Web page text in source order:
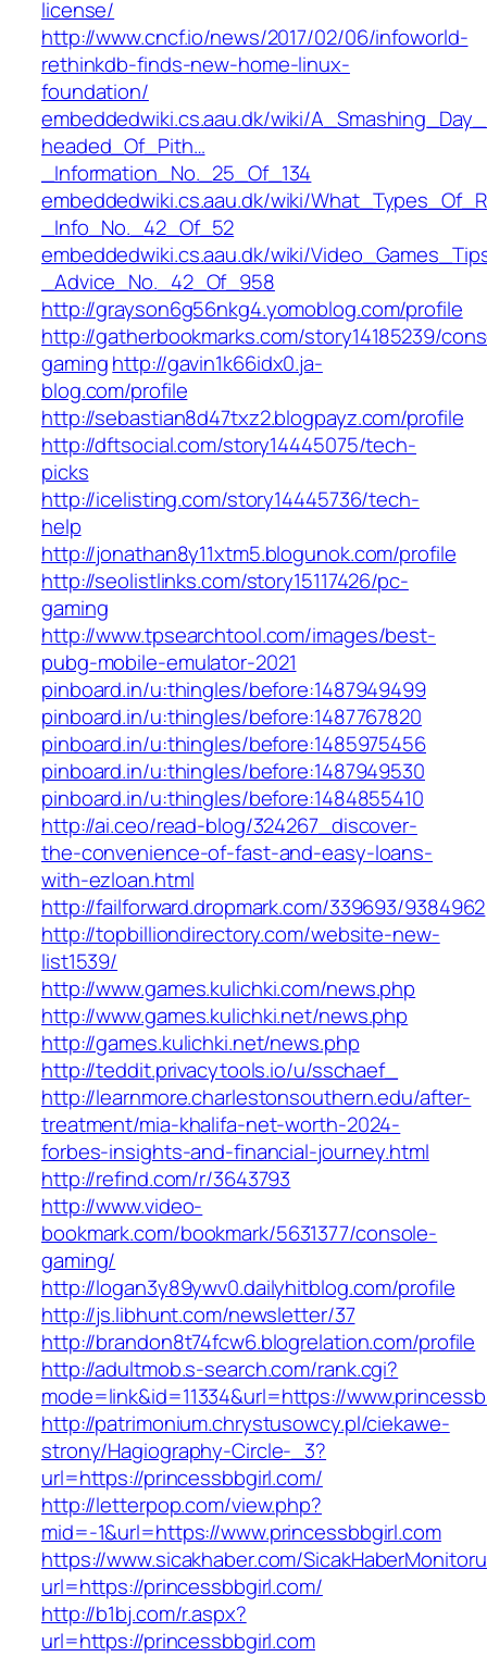
license/
http://www.cncf.io/news/2017/02/06/infoworld-
rethinkdb-finds-new-home-linux-
foundation/
embeddedwiki.cs.aau.dk/wiki/
headed_Of_Pith…
_Information_No._25_Of_134
embeddedwiki.cs.aau.dk/wiki/
_Info_No._42_Of_52
embeddedwiki.cs.aau.dk/wiki/
_Advice_No._42_Of_958
http://grayson6g56nkg4.yomoblog.com/profile
http://gatherbookmarks.com/story14185239/
gaminghttp://gavin1k66idx0.ja-
blog.com/profile
http://sebastian8d47txz2.blogpayz.com/profile
http://dftsocial.com/story14445075/tech-
picks
http://icelisting.com/story14445736/tech-
help
http://jonathan8y11xtm5.blogunok.com/profile
http://seolistlinks.com/story15117426/pc-
gaming
http://www.tpsearchtool.com/images/best-
pubg-mobile-emulator-2021
pinboard.in/u:thingles/before:1487949499
pinboard.in/u:thingles/before:1487767820
pinboard.in/u:thingles/before:1485975456
pinboard.in/u:thingles/before:1487949530
pinboard.in/u:thingles/before:1484855410
http://ai.ceo/read-blog/324267_discover-
the-convenience-of-fast-and-easy-loans-
with-ezloan.html
http://failforward.dropmark.com/339693/9384962
http://topbilliondirectory.com/website-new-
list1539/
http://www.games.kulichki.com/news.php
http://www.games.kulichki.net/news.php
http://games.kulichki.net/news.php
http://teddit.privacytools.io/u/sschaef_
http://learnmore.charlestonsouthern.edu/after-
treatment/mia-khalifa-net-worth-2024-
forbes-insights-and-financial-journey.html
http://refind.com/r/3643793
http://www.video-
bookmark.com/bookmark/5631377/console-
gaming/
http://logan3y89ywv0.dailyhitblog.com/profile
http://js.libhunt.com/newsletter/37
http://brandon8t74fcw6.blogrelation.com/profile
http://adultmob.s-search.com/rank.cgi?
mode=link&id=11334&url=https://
http://patrimonium.chrystusowcy.pl/ciekawe-
strony/Hagiography-Circle-_3?
url=https://princessbbgirl.com/
http://letterpop.com/view.php?
mid=-1&url=https://www.princessbbgirl.com
https://www.sicakhaber.com/
url=https://princessbbgirl.com/
http://b1bj.com/r.aspx?
url=https://princessbbgirl.com